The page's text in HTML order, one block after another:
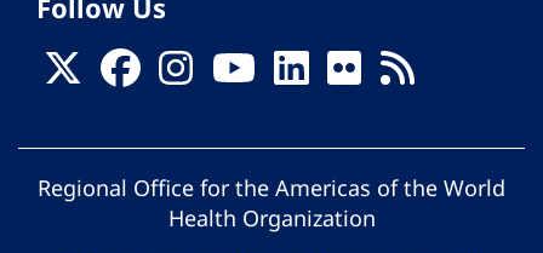
Regional Office for the Americas of the World
Health Organization